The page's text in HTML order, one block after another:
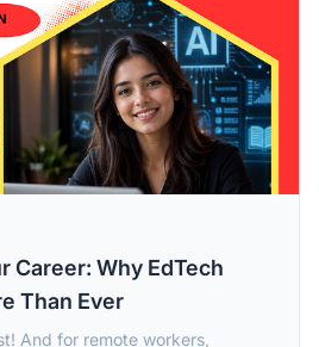
Career: Why EdTech
Than Ever
And for remote workers,